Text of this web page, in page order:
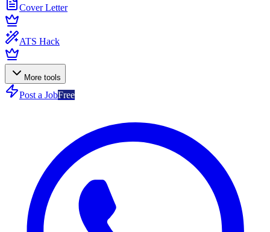
Cover Letter
ATS Hack
More tools
Post a JobFree